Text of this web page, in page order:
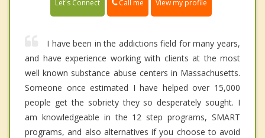
Let's Connect Call me View my profile
I have been in the addictions field for many years,
and have experience working with clients at the most
well known substance abuse centers in Massachusetts.
Someone once estimated I have helped over 15,000
people get the sobriety they so desperately sought. I
am knowledgeable in the 12 step programs, SMART
programs, and also alternatives if you choose to avoid